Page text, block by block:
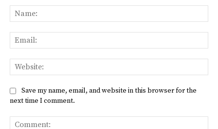
Save my name, email, and website in this browser for the
next time I comment.